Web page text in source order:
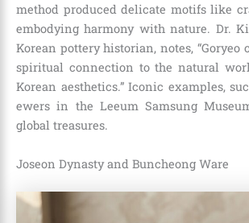
method produced delicate motifs like
embodying harmony with nature. Dr.
Korean pottery historian, notes, “Goryeo
spiritual connection to the natural
Korean aesthetics.” Iconic examples,
ewers in the Leeum Samsung
global treasures.
Joseon Dynasty and Buncheong Ware